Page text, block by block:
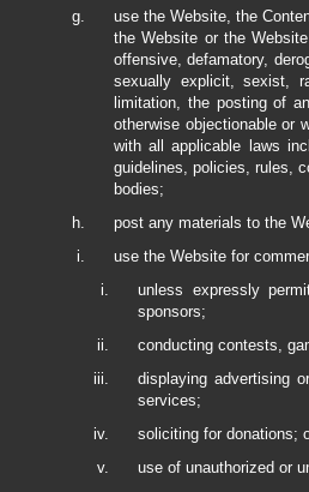
use the Website, the
the Website or the
offensive, defamatory,
sexually explicit, sexist,
limitation, the posting of
otherwise objectionable or
with all applicable laws
guidelines, policies, rules,
bodies;
post any materials to the
use the Website for
unless expressly
sponsors;
conducting contests,
displaying advertising
services;
soliciting for donations;
use of unauthorized or